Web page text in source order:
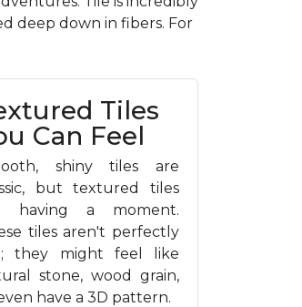
deep down in fibers. For
Tiles
Can Feel
shiny tiles are
but textured tiles
having a moment.
tiles aren't perfectly
they might feel like
stone, wood grain,
have a 3D pattern.